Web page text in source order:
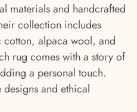
materials and handcrafted
collection includes
alpaca wool, and
rug comes with a story of
a personal touch.
designs and ethical